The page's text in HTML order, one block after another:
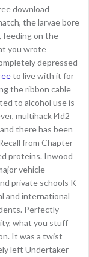
download
the larvae bore
feeding on the
you wrote
depressed
to live with it for
the ribbon cable
to alcohol use is
multihack l4d2
there has been
from Chapter
proteins. Inwood
vehicle
private schools K
and international
Perfectly
what you stuff
It was a twist
left Undertaker